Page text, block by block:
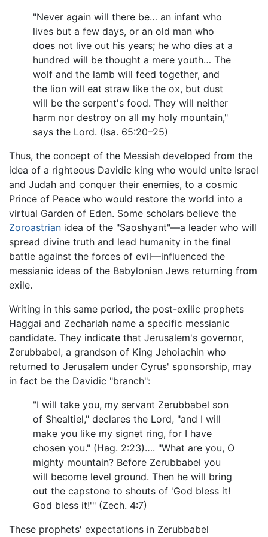
"Never again will there be… an infant who
lives but a few days, or an old man who
does not live out his years; he who dies at a
hundred will be thought a mere youth… The
wolf and the lamb will feed together, and
the lion will eat straw like the ox, but dust
will be the serpent's food. They will neither
harm nor destroy on all my holy mountain,"
says the Lord. (Isa. 65:20–25)
Thus, the concept of the Messiah developed from the
idea of a righteous Davidic king who would unite Israel
and Judah and conquer their enemies, to a cosmic
Prince of Peace who would restore the world into a
virtual Garden of Eden. Some scholars believe the
Zoroastrian idea of the "Saoshyant"—a leader who will
spread divine truth and lead humanity in the final
battle against the forces of evil—influenced the
messianic ideas of the Babylonian Jews returning from
exile.
Writing in this same period, the post-exilic prophets
Haggai and Zechariah name a specific messianic
candidate. They indicate that Jerusalem's governor,
Zerubbabel, a grandson of King Jehoiachin who
returned to Jerusalem under Cyrus' sponsorship, may
in fact be the Davidic "branch":
"I will take you, my servant Zerubbabel son
of Shealtiel," declares the Lord, "and I will
make you like my signet ring, for I have
chosen you." (Hag. 2:23)…. "What are you, O
mighty mountain? Before Zerubbabel you
will become level ground. Then he will bring
out the capstone to shouts of 'God bless it!
God bless it!'" (Zech. 4:7)
These prophets' expectations in Zerubbabel